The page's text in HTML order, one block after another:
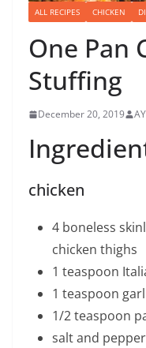
ALL RECIPES CHICKEN
One Pan
Stuffing
December 20, 2019
chicken
4 boneless
chicken thighs
1 teaspoon
1 teaspoon
1/2 teaspoon
salt and